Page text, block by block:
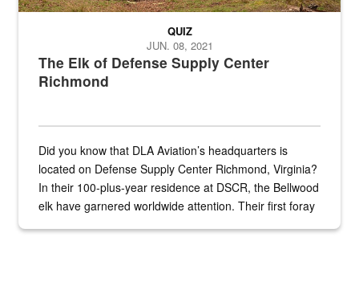
The Elk of Defense Supply Center
Richmond
QUIZ
JUN. 08, 2021
Did you know that DLA Aviation’s headquarters is
located on Defense Supply Center Richmond, Virginia?
In their 100-plus-year residence at DSCR, the Bellwood
elk have garnered worldwide attention. Their first foray